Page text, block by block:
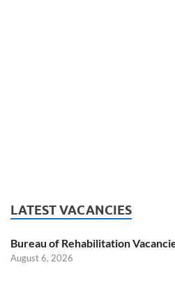
LATEST VACANCIES
Bureau of Rehabilitation
August 6, 2026